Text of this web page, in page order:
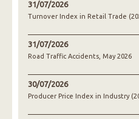
31/07/2026
Turnover Index in Retail Trade
31/07/2026
Road Traffic Accidents, May 2026
30/07/2026
Producer Price Index in Industry